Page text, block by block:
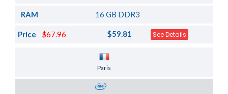
RAM 16 GB DDR3
$67.96
Price $59.81 See Details
Paris